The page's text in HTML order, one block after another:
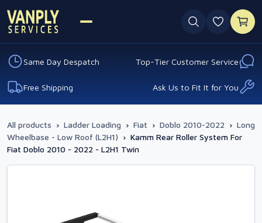
0
Same Day Despatch Top-Tier Customer Service
Free Shipping Ask Us to Fit It for You
All products › Ladder Loading › Fiat › Doblo 2010-2022 › Long
Wheelbase - Low Roof (L2H1) › Kamm Rear Roller System For
Fiat Doblo 2010 - 2022 - L2H1 Twin